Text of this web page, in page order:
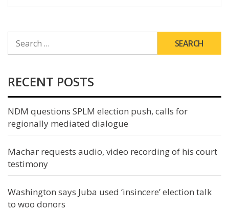
FOR:
RECENT POSTS
NDM questions SPLM election push, calls for
regionally mediated dialogue
Machar requests audio, video recording of his court
testimony
Washington says Juba used ‘insincere’ election talk
to woo donors